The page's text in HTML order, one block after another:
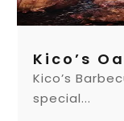
Kico’s
Kico’s
special...